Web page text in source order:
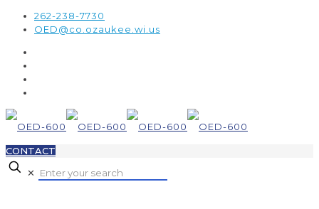
262-238-7730
OED@co.ozaukee.wi.us
CONTACT
✕